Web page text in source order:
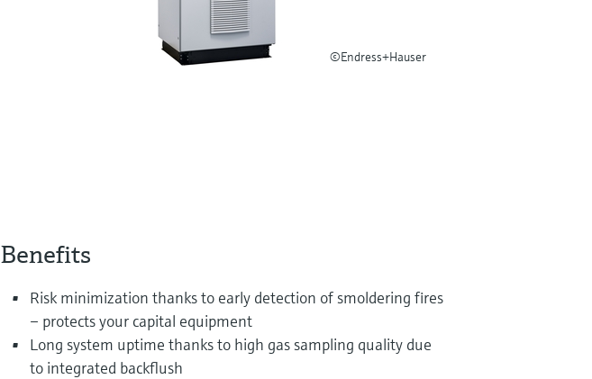
©Endress+Hauser
Benefits
Risk minimization thanks to early detection of smoldering fires
– protects your capital equipment
Long system uptime thanks to high gas sampling quality due
to integrated backflush